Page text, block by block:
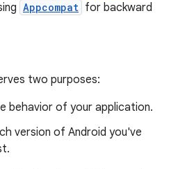
Appcompat for backward
two purposes:
behavior of your application.
version of Android you've